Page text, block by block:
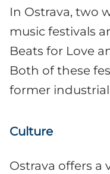
In Ostrava, two
music festivals
Beats for Love
Both of these
former
Culture
Ostrava offers a